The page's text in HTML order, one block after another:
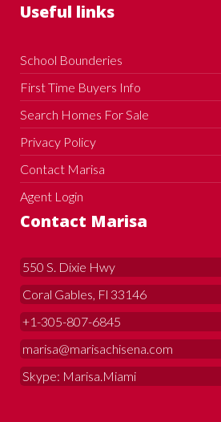
Useful links
School Bounderies
First Time Buyers Info
Search Homes For Sale
Privacy Policy
Contact Marisa
Agent Login
Contact Marisa
550 S. Dixie Hwy
Coral Gables, Fl 33146
+1-305-807-6845
marisa@marisachisena.com
Skype: Marisa.Miami